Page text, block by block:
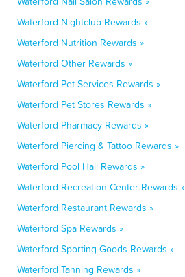
Waterford Nightclub Rewards »
Waterford Nutrition Rewards »
Waterford Other Rewards »
Waterford Pet Services Rewards »
Waterford Pet Stores Rewards »
Waterford Pharmacy Rewards »
Waterford Piercing & Tattoo Rewards »
Waterford Pool Hall Rewards »
Waterford Recreation Center Rewards »
Waterford Restaurant Rewards »
Waterford Spa Rewards »
Waterford Sporting Goods Rewards »
Waterford Tanning Rewards »